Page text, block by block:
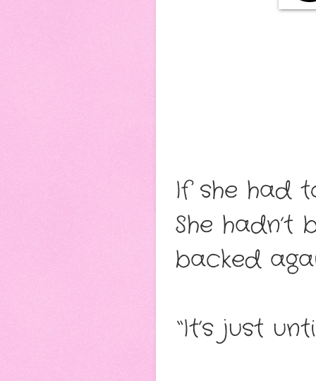
If she had
She hadn’t
backed
“It’s just